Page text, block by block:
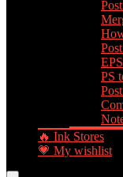
PS
🔥 Ink Stores
💗 My wishlist